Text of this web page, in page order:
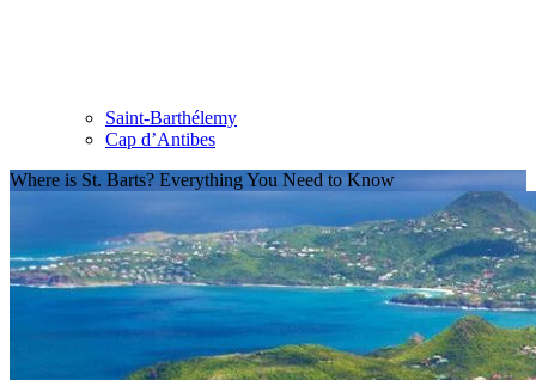
Saint-Barthélemy
Cap d’Antibes
Where is St. Barts? Everything You Need to Know